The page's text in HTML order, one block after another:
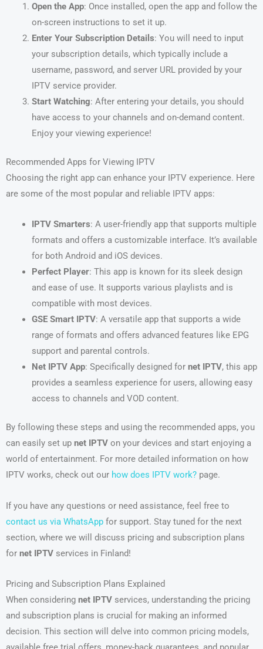
Open the App: Once installed, open the app and follow the
on-screen instructions to set it up.
Enter Your Subscription Details: You will need to input
your subscription details, which typically include a
username, password, and server URL provided by your
IPTV service provider.
Start Watching: After entering your details, you should
have access to your channels and on-demand content.
Enjoy your viewing experience!
Recommended Apps for Viewing IPTV
Choosing the right app can enhance your IPTV experience. Here
are some of the most popular and reliable IPTV apps:
IPTV Smarters: A user-friendly app that supports multiple
formats and offers a customizable interface. It’s available
for both Android and iOS devices.
Perfect Player: This app is known for its sleek design
and ease of use. It supports various playlists and is
compatible with most devices.
GSE Smart IPTV: A versatile app that supports a wide
range of formats and offers advanced features like EPG
support and parental controls.
Net IPTV App: Specifically designed for net IPTV, this app
provides a seamless experience for users, allowing easy
access to channels and VOD content.
By following these steps and using the recommended apps, you
can easily set up net IPTV on your devices and start enjoying a
world of entertainment. For more detailed information on how
IPTV works, check out our how does IPTV work? page.
If you have any questions or need assistance, feel free to
contact us via WhatsApp for support. Stay tuned for the next
section, where we will discuss pricing and subscription plans
for net IPTV services in Finland!
Pricing and Subscription Plans Explained
When considering net IPTV services, understanding the pricing
and subscription plans is crucial for making an informed
decision. This section will delve into common pricing models,